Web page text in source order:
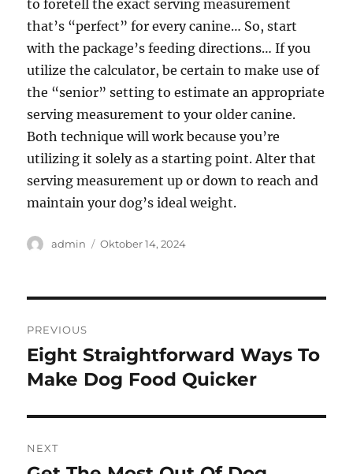
to foretell the exact serving measurement
that’s “perfect” for every canine… So, start
with the package’s feeding directions… If you
utilize the calculator, be certain to make use of
the “senior” setting to estimate an appropriate
serving measurement to your older canine.
Both technique will work because you’re
utilizing it solely as a starting point. Alter that
serving measurement up or down to reach and
maintain your dog’s ideal weight.
Author
admin
Posted
Oktober 14, 2024
pos
PREVIOUS
Previous
post:
Eight Straightforward Ways To
Make Dog Food Quicker
NEXT